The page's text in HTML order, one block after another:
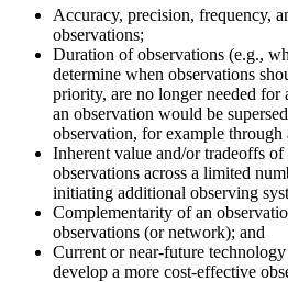
Accuracy, precision, frequency,
observations;
Duration of observations (e.g.,
determine when observations
priority, are no longer needed for
an observation would be
observation, for example
Inherent value and/or tradeoffs
observations across a limited
initiating additional observing
Complementarity of an
observations (or network); and
Current or near-future
develop a more cost-effective